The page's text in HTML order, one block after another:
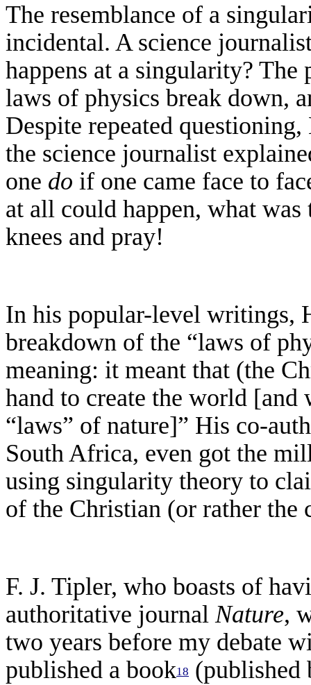
The resemblance of a
incidental. A science
happens at a singularity? The
laws of physics break down,
Despite repeated
the science journalist
one do if one came face to
at all could happen, what was
knees and pray!
In his popular-level writings,
breakdown of the “laws of
meaning: it meant that (the
hand to create the world [and
“laws” of nature]” His co-
South Africa, even got the
using singularity theory to
of the Christian (or rather
F. J. Tipler, who boasts of
authoritative journalNature,
two years before my debate
published a book18 (published